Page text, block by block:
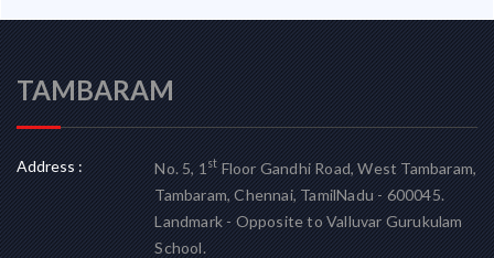
TAMBARAM
Address : No. 5, 1stFloor Gandhi Road, West Tambaram,
Tambaram, Chennai, TamilNadu - 600045.
Landmark - Opposite to Valluvar Gurukulam
School.